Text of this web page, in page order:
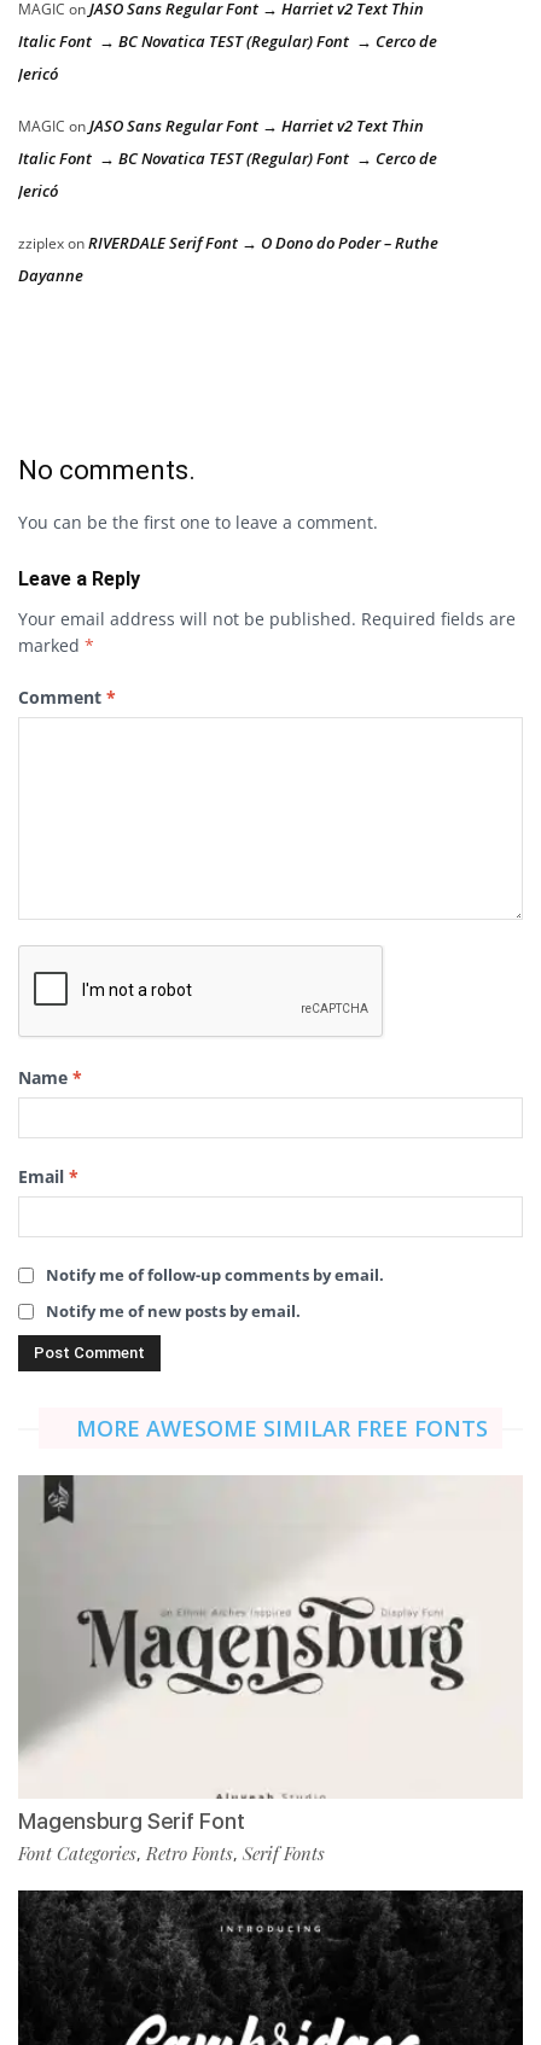
MAGIC onJASO Sans Regular Font → Harriet v2 Text Thin
Italic Font → BC Novatica TEST (Regular) Font → Cerco de
Jericó
MAGIC onJASO Sans Regular Font → Harriet v2 Text Thin
Italic Font → BC Novatica TEST (Regular) Font → Cerco de
Jericó
zziplexonRIVERDALE Serif Font → O Dono do Poder – Ruthe
Dayanne
No comments.
You can be the first one to leave a comment.
Leave a Reply
Your email address will not be published. Required fields are
marked *
Comment *
Name *
Email *
Notify me of follow-up comments by email.
Notify me of new posts by email.
MORE AWESOME SIMILAR FREE FONTS
Magensburg Serif Font
Font Categories,Retro Fonts, Serif Fonts